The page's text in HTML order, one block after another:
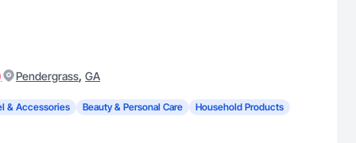
Pendergrass, GA
& Accessories Beauty & Personal Care Household Products